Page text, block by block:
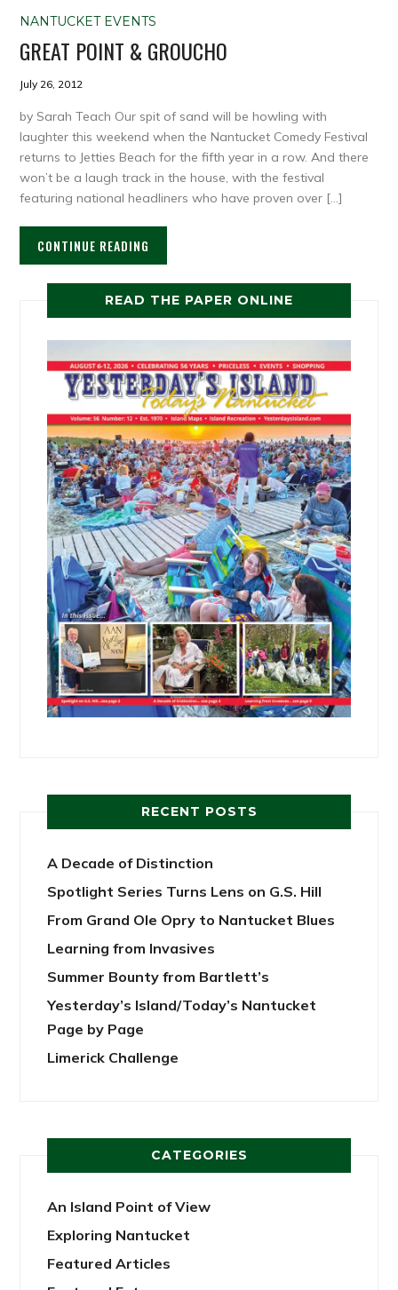
NANTUCKET EVENTS
GREAT POINT & GROUCHO
July 26, 2012
by Sarah Teach Our spit of sand will be howling with
laughter this weekend when the Nantucket Comedy Festival
returns to Jetties Beach for the fifth year in a row. And there
won’t be a laugh track in the house, with the festival
featuring national headliners who have proven over […]
CONTINUE READING
READ THE PAPER ONLINE
RECENT POSTS
A Decade of Distinction
Spotlight Series Turns Lens on G.S. Hill
From Grand Ole Opry to Nantucket Blues
Learning from Invasives
Summer Bounty from Bartlett’s
Yesterday’s Island/Today’s Nantucket
Page by Page
Limerick Challenge
CATEGORIES
An Island Point of View
Exploring Nantucket
Featured Articles